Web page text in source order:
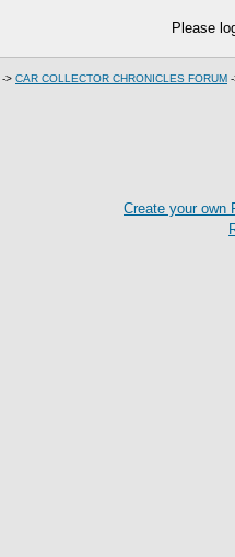
Please
-> CAR COLLECTOR CHRONICLES FORUM
Create your own